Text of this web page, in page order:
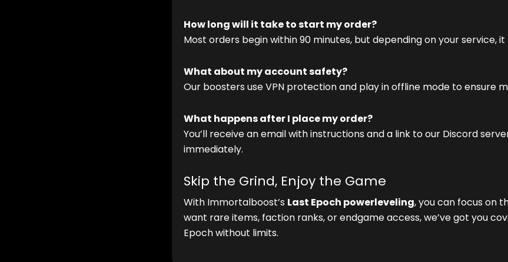
How long will it take to start my order?
Most orders begin within 90 minutes, but depending on your service,
What about my account safety?
Our boosters use VPN protection and play in offline mode to ensure
What happens after I place my order?
You’ll receive an email with instructions and a link to our Discord
immediately.
Skip the Grind, Enjoy the Game
With Immortalboost’s Last Epoch powerleveling, you can focus on
want rare items, faction ranks, or endgame access, we’ve got you
Epoch without limits.